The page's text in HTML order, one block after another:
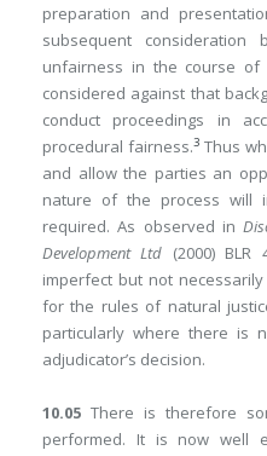
preparation and
subsequent
unfairness in the course
considered against that
conduct proceedings in
procedural fairness.3 Thus
and allow the parties an
nature of the process will
required. As observed in
Development Ltd (2000) BLR
imperfect but not
for the rules of natural
particularly where there is
adjudicator’s decision.
10.05 There is therefore
performed. It is now well